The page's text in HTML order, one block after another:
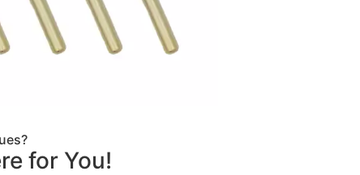
for You!